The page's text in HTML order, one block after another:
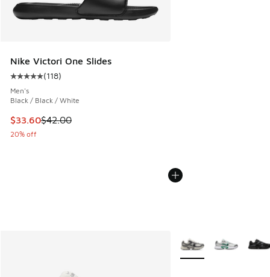
Nike Victori One Slides
Average customer rating - [5 out of 5 stars], 118 reviews
(118)
Men's
Black / Black / White
This item is on sale. Price dropped from $42.00 to $33.60
$33.60$42.00
20% off
More Colors Available